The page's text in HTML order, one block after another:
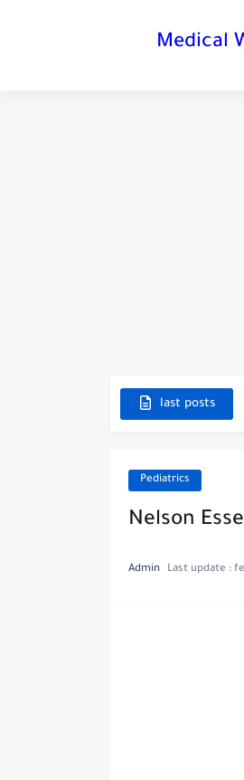
Medical
last posts
Pediatrics
Nelson
Admin Last update :